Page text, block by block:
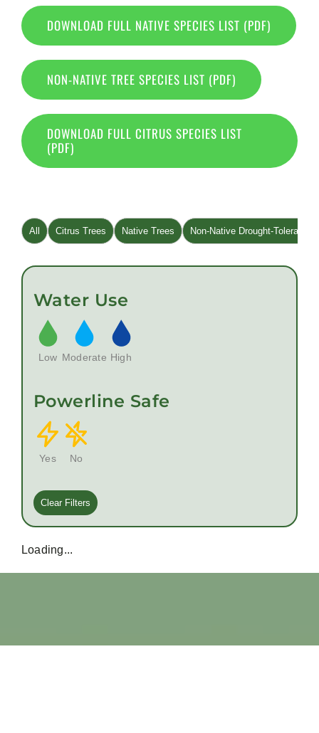
DOWNLOAD FULL NATIVE SPECIES LIST (PDF)
NON-NATIVE TREE SPECIES LIST (PDF)
DOWNLOAD FULL CITRUS SPECIES LIST
(PDF)
All Citrus Trees Native Trees Non-Native Drought-Tolerant
Water Use
Low Moderate High
Powerline Safe
Yes No
Clear Filters
Loading...